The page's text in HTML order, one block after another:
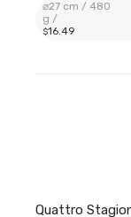
⌀27 cm / 480
g /
$16.49
Quattro